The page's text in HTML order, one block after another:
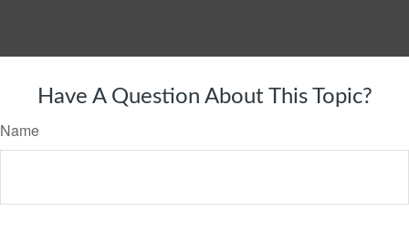
Have A Question About This Topic?
Name